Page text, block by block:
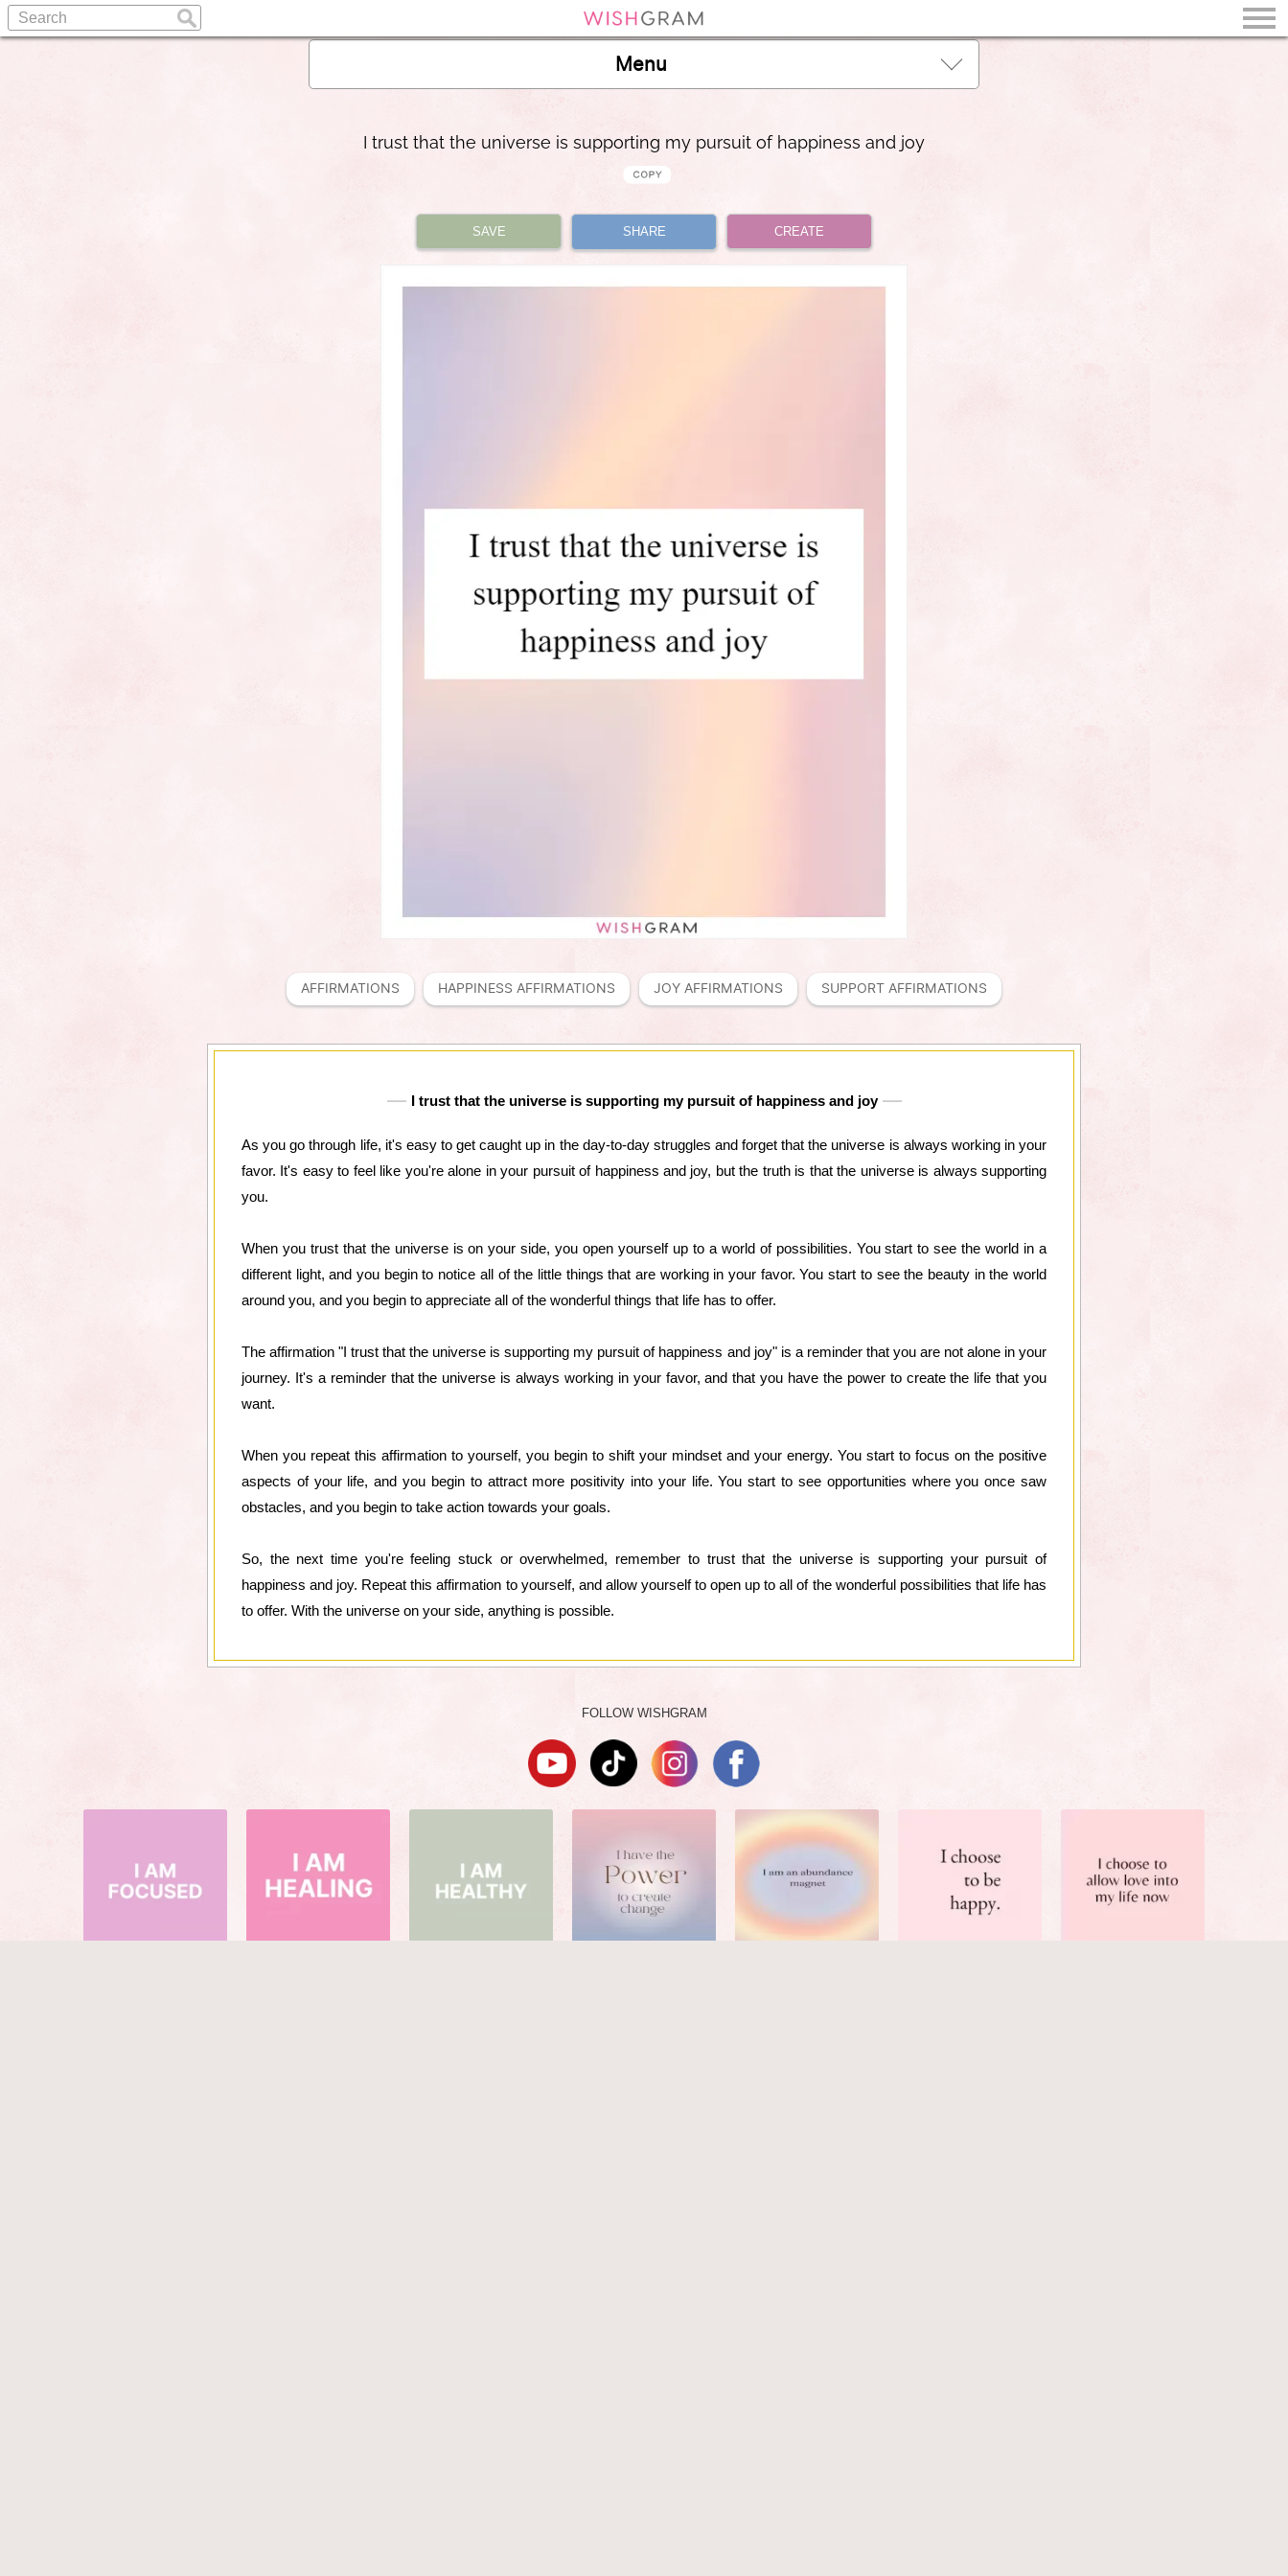
Menu
I trust that the universe is supporting my pursuit of happiness and joy
SAVE SHARE CREATE
AFFIRMATIONS HAPPINESS AFFIRMATIONS JOY AFFIRMATIONS SUPPORT AFFIRMATIONS
I trust that the universe is supporting my pursuit of happiness and joy
As you go through life, it's easy to get caught up in the day-to-day struggles and forget that the universe is always working in your
favor. It's easy to feel like you're alone in your pursuit of happiness and joy, but the truth is that the universe is always supporting
you.
When you trust that the universe is on your side, you open yourself up to a world of possibilities. You start to see the world in a
different light, and you begin to notice all of the little things that are working in your favor. You start to see the beauty in the world
around you, and you begin to appreciate all of the wonderful things that life has to offer.
The affirmation "I trust that the universe is supporting my pursuit of happiness and joy" is a reminder that you are not alone in your
journey. It's a reminder that the universe is always working in your favor, and that you have the power to create the life that you
want.
When you repeat this affirmation to yourself, you begin to shift your mindset and your energy. You start to focus on the positive
aspects of your life, and you begin to attract more positivity into your life. You start to see opportunities where you once saw
obstacles, and you begin to take action towards your goals.
So, the next time you're feeling stuck or overwhelmed, remember to trust that the universe is supporting your pursuit of
happiness and joy. Repeat this affirmation to yourself, and allow yourself to open up to all of the wonderful possibilities that life has
to offer. With the universe on your side, anything is possible.
FOLLOW WISHGRAM